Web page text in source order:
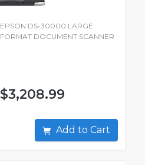
EPSON DS-30000 LARGE
FORMAT DOCUMENT SCANNER
$3,208.99
Add to Cart